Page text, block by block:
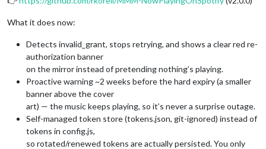
What it does now:
Detects invalid_grant, stops retrying, and shows a clear red re-
authorization banner
on the mirror instead of pretending nothing’s playing.
Proactive warning ~2 weeks before the hard expiry (a smaller
banner above the cover
art) — the music keeps playing, so it’s never a surprise outage.
Self-managed token store (tokens.json, git-ignored) instead of
tokens in config.js,
so rotated/renewed tokens are actually persisted. You only